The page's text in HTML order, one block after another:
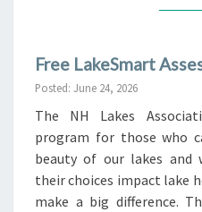
Free LakeSmart
Posted: June 24, 2026
The NH Lakes
program for those who
beauty of our lakes and
their choices impact lake
make a big difference.